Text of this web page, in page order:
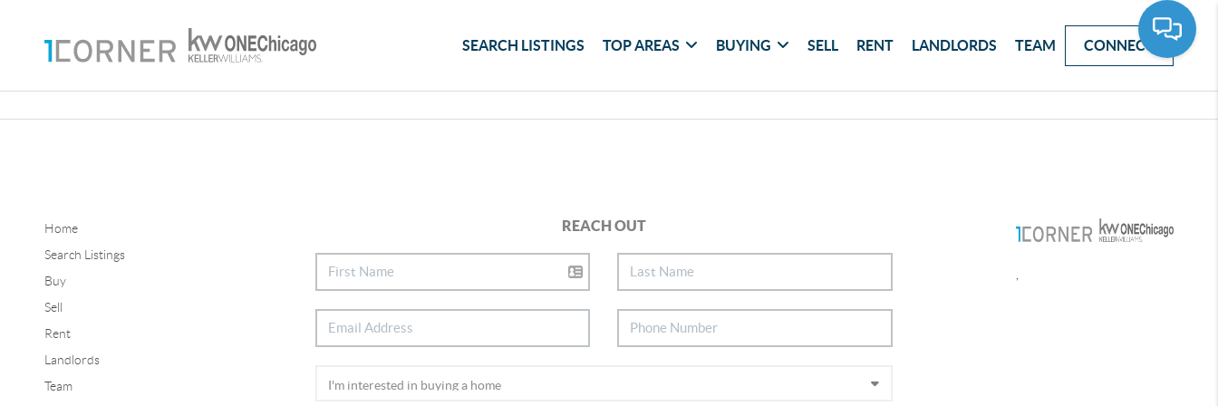
SEARCH LISTINGS TOP AREAS BUYING SELL RENT LANDLORDS TEAM CONNECT
Home
Search Listings
Buy
Sell
Rent
Landlords
Team
REACH OUT
,